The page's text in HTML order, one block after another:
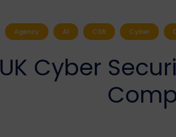
Agency AI CSR Cyber
UK Cyber